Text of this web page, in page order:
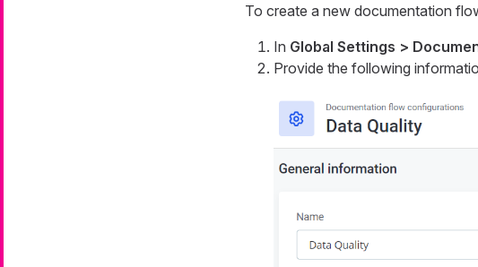
To create a new documentation
In Global Settings >
Provide the following